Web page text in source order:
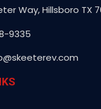
Way, Hillsboro TX
9335